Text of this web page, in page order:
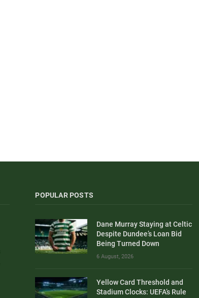
POPULAR POSTS
Dane Murray Staying at Celtic
Despite Dundee’s Loan Bid
Being Turned Down
6 August, 2026
Yellow Card Threshold and
Stadium Clocks: UEFA’s Rule